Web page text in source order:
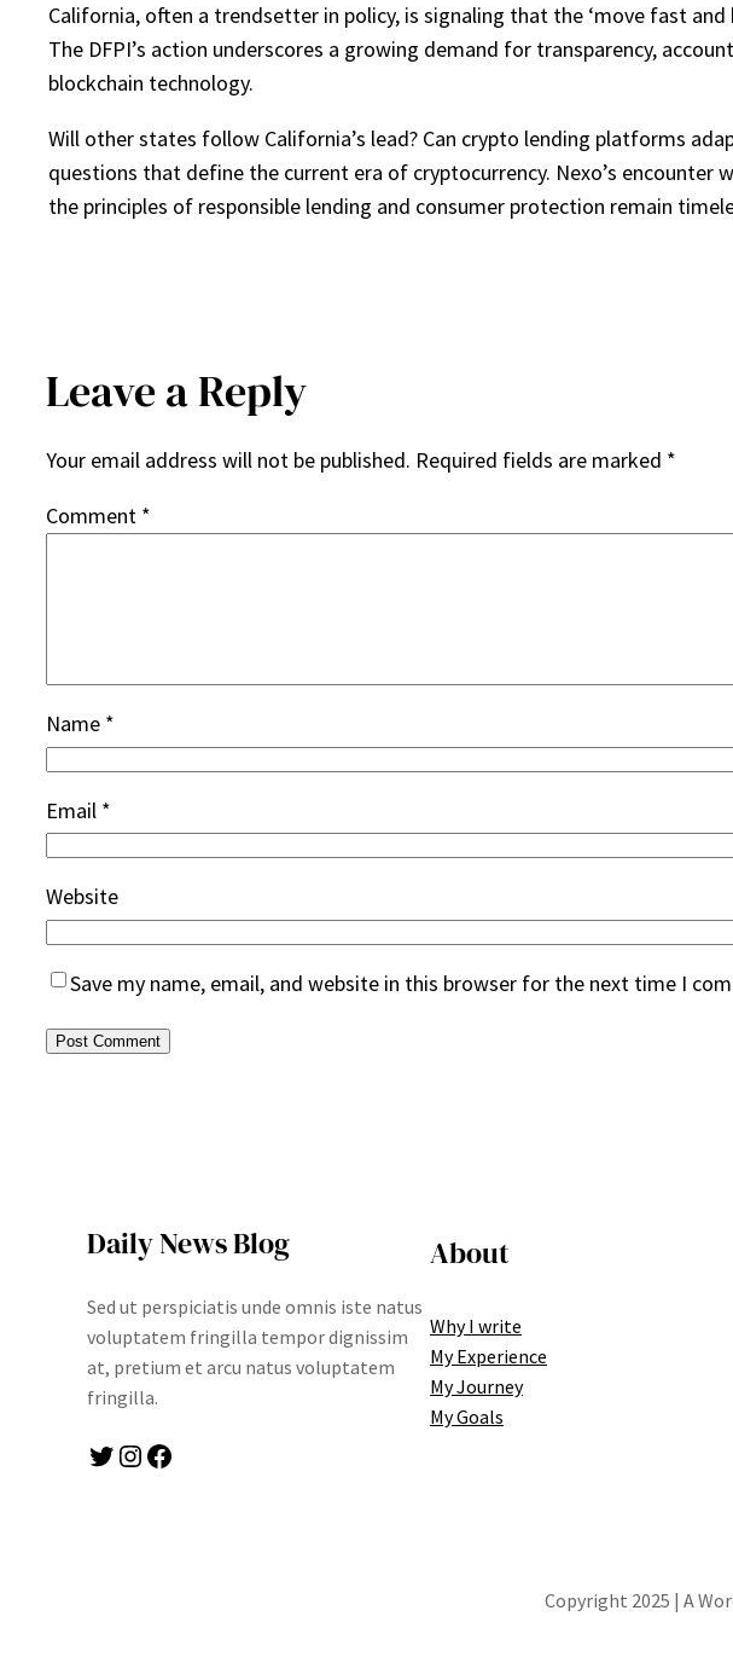
California, often a trendsetter in policy, is signaling that the ‘move fast
The DFPI’s action underscores a growing demand for transparency,
blockchain technology.
Will other states follow California’s lead? Can crypto lending platforms
questions that define the current era of cryptocurrency. Nexo’s
the principles of responsible lending and consumer protection remain
Leave a Reply
Your email address will not be published. Required fields are marked *
Comment *
Name *
Email *
Website
Save my name, email, and website in this browser for the next time I
Daily News Blog
Sed ut perspiciatis unde omnis iste natus
voluptatem fringilla tempor dignissim
at, pretium et arcu natus voluptatem
fringilla.
Twitter Instagram Facebook
About
Why I write
My Experience
My Journey
My Goals
Copyright 2025 | A